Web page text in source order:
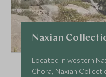
Naxian
Located in western
Chora, Naxian